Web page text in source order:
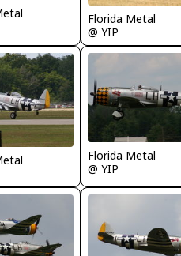
Florida Metal
@ YIP
Florida Metal
@ YIP